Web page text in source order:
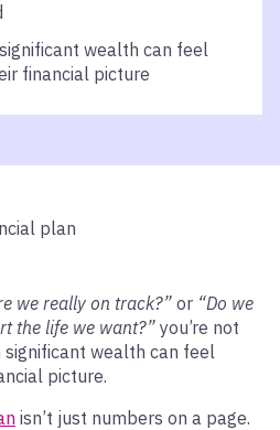
wealth can feel
financial picture
we really on track?” or “Do we
the life we want?” you’re not
wealth can feel
picture.
isn’t just numbers on a page.